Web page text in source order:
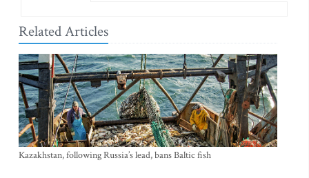
Related Articles
Kazakhstan, following Russia’s lead, bans Baltic fish